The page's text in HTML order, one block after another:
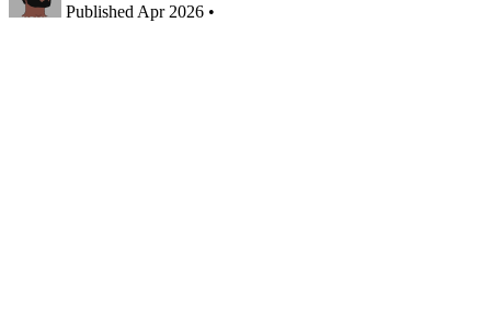
Published Apr 2026 •